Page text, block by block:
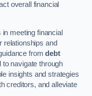
overall financial
meeting financial
relationships and
fromdebt
navigate through
insights and strategies
creditors, and alleviate